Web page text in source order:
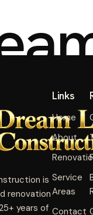
a
is
renovation
years of
Links
Home
About
Service
Areas
Contact